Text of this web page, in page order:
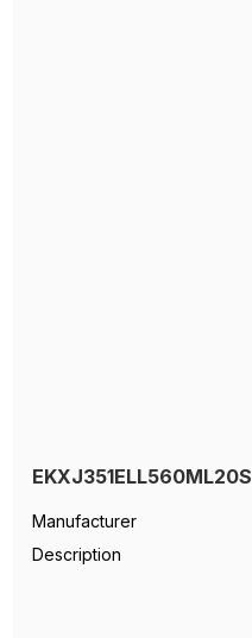
EKXJ351ELL560ML20S
Manufacturer
Description